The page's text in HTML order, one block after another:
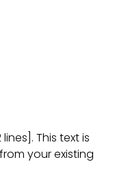
This text is
your existing